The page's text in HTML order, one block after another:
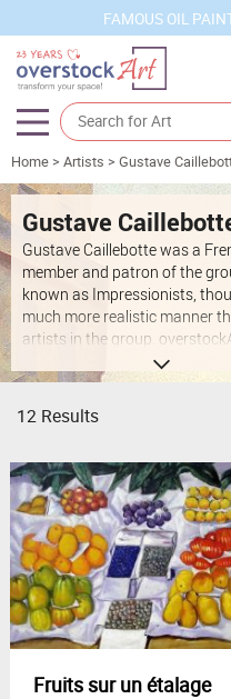
FAMOUS OIL
Artists
Sizes
Rooms
Subjects
Styles
Movements
Best Sellers
Custom Art
Clearance
New Arrivals
Business Art
Gift Cards
Home> Artists > Gustave
Gustave
Gustave Caillebotte was a
member and patron of the
known as Impressionists,
much more realistic manner
artists in the group.
collection of Caillebotte's
Street, Rainy Day" recreated
same attention to detail as
12 Results
Fruits sur un étalage